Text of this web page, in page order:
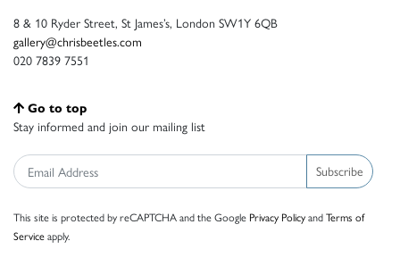
8 & 10 Ryder Street, St James’s, London SW1Y 6QB
gallery@chrisbeetles.com
020 7839 7551
Go to top
Stay informed and join our mailing list
Subscribe
This site is protected by reCAPTCHA and the Google Privacy PolicyandTerms of
Serviceapply.